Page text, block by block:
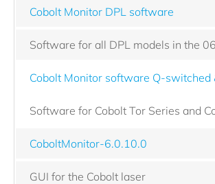
Cobolt Monitor DPL software
Software for all DPL models in the
Cobolt Monitor software Q-switched
Software for Cobolt Tor Series and
CoboltMonitor-6.0.10.0
GUI for the Cobolt laser